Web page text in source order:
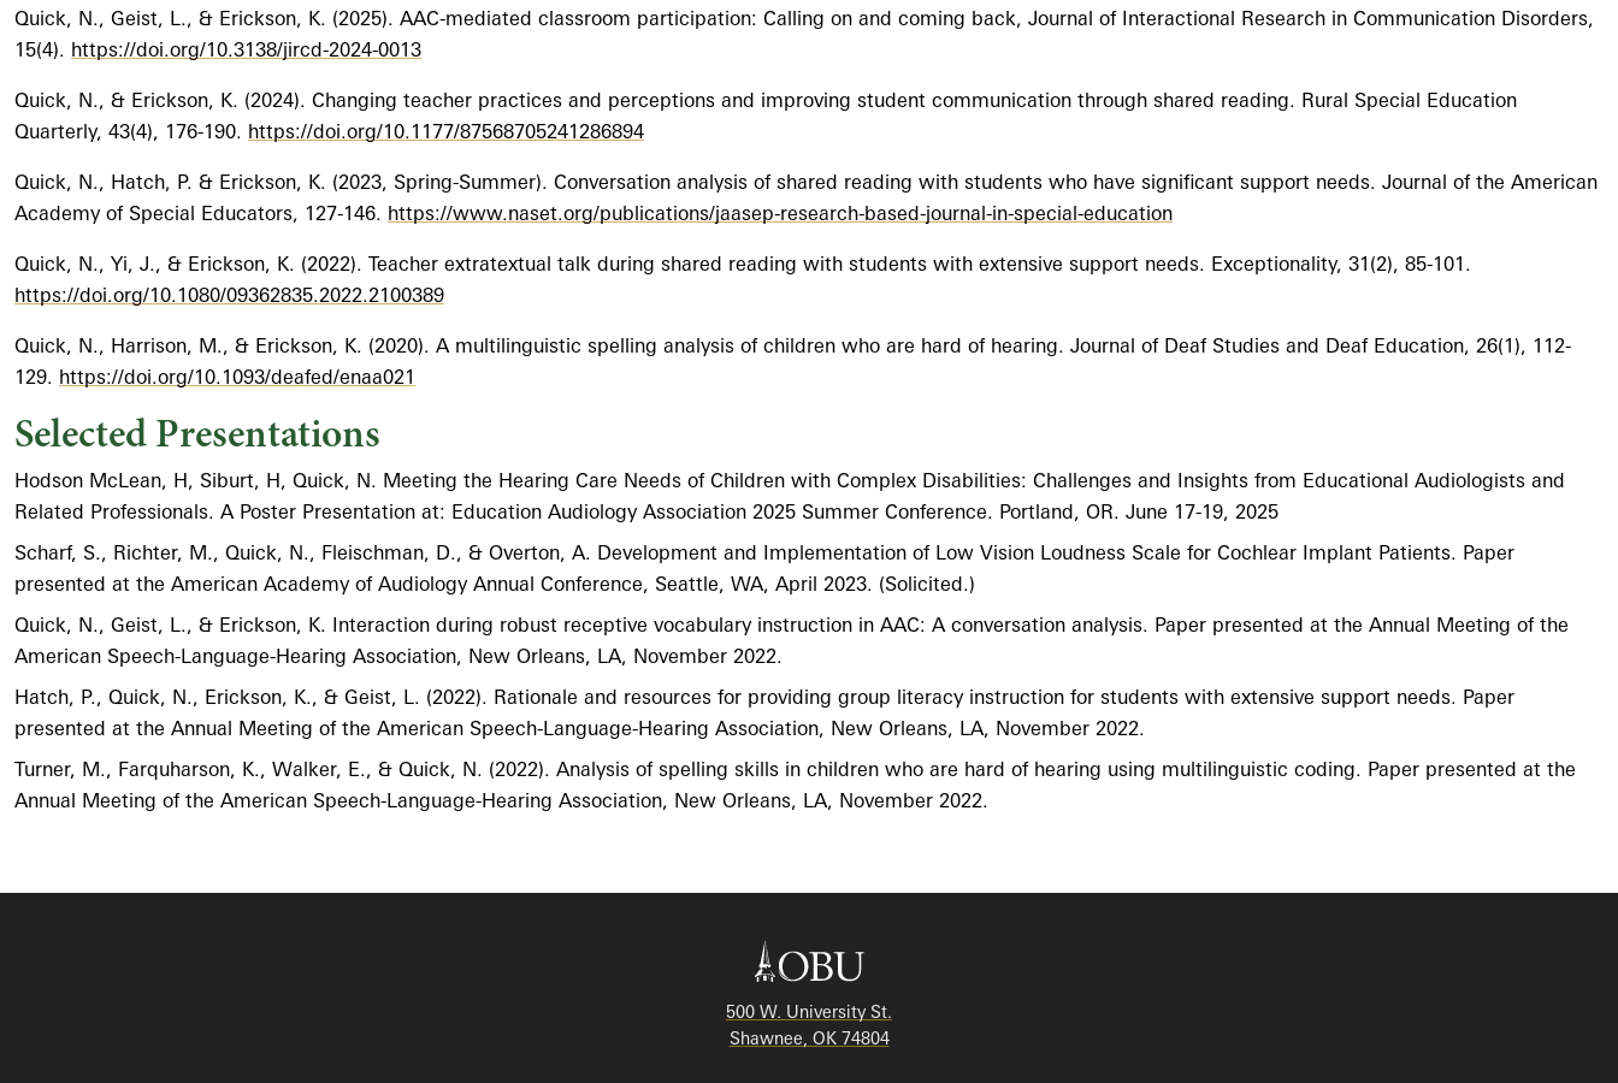
Quick, N., Geist, L., & Erickson, K. (2025). AAC-mediated classroom participation: Calling on and coming back, Journal of Interactional Research in Communication Disorders,
15(4). https://doi.org/10.3138/jircd-2024-0013
Quick, N., & Erickson, K. (2024). Changing teacher practices and perceptions and improving student communication through shared reading. Rural Special Education
Quarterly, 43(4), 176-190. https://doi.org/10.1177/87568705241286894
Quick, N., Hatch, P. & Erickson, K. (2023, Spring-Summer). Conversation analysis of shared reading with students who have significant support needs. Journal of the American
Academy of Special Educators, 127-146. https://www.naset.org/publications/jaasep-research-based-journal-in-special-education
Quick, N., Yi, J., & Erickson, K. (2022). Teacher extratextual talk during shared reading with students with extensive support needs. Exceptionality, 31(2), 85-101.
https://doi.org/10.1080/09362835.2022.2100389
Quick, N., Harrison, M., & Erickson, K. (2020). A multilinguistic spelling analysis of children who are hard of hearing. Journal of Deaf Studies and Deaf Education, 26(1), 112-
129. https://doi.org/10.1093/deafed/enaa021
Selected Presentations
Hodson McLean, H, Siburt, H, Quick, N. Meeting the Hearing Care Needs of Children with Complex Disabilities: Challenges and Insights from Educational Audiologists and
Related Professionals. A Poster Presentation at: Education Audiology Association 2025 Summer Conference. Portland, OR. June 17-19, 2025
Scharf, S., Richter, M., Quick, N., Fleischman, D., & Overton, A. Development and Implementation of Low Vision Loudness Scale for Cochlear Implant Patients. Paper
presented at the American Academy of Audiology Annual Conference, Seattle, WA, April 2023. (Solicited.)
Quick, N., Geist, L., & Erickson, K. Interaction during robust receptive vocabulary instruction in AAC: A conversation analysis. Paper presented at the Annual Meeting of the
American Speech-Language-Hearing Association, New Orleans, LA, November 2022.
Hatch, P., Quick, N., Erickson, K., & Geist, L. (2022). Rationale and resources for providing group literacy instruction for students with extensive support needs. Paper
presented at the Annual Meeting of the American Speech-Language-Hearing Association, New Orleans, LA, November 2022.
Turner, M., Farquharson, K., Walker, E., & Quick, N. (2022). Analysis of spelling skills in children who are hard of hearing using multilinguistic coding. Paper presented at the
Annual Meeting of the American Speech-Language-Hearing Association, New Orleans, LA, November 2022.
500 W. University St.
Shawnee, OK 74804